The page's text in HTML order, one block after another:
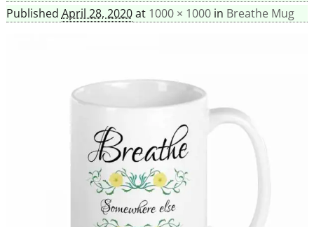
Published April 28, 2020at 1000 × 1000in Breathe Mug